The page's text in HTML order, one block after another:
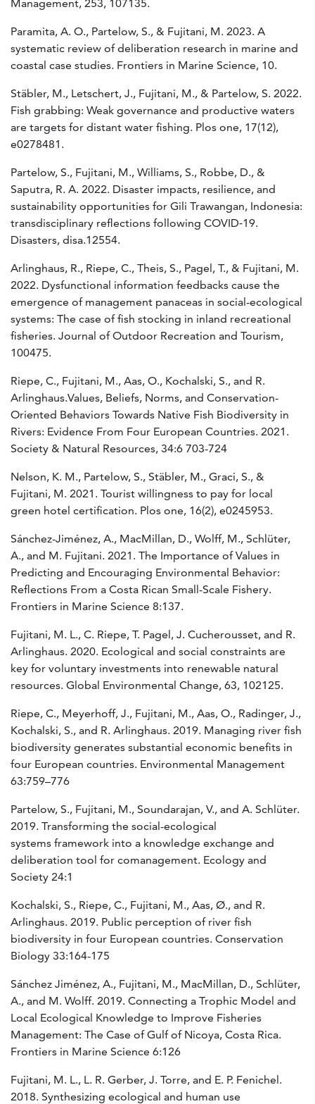
Management, 253, 107135.
Paramita, A. O., Partelow, S., & Fujitani, M. 2023. A
systematic review of deliberation research in marine and
coastal case studies. Frontiers in Marine Science, 10.
Stäbler, M., Letschert, J., Fujitani, M., & Partelow, S. 2022.
Fish grabbing: Weak governance and productive waters
are targets for distant water fishing. Plos one, 17(12),
e0278481.
Partelow, S., Fujitani, M., Williams, S., Robbe, D., &
Saputra, R. A. 2022. Disaster impacts, resilience, and
sustainability opportunities for Gili Trawangan, Indonesia:
transdisciplinary reflections following COVID‐19.
Disasters, disa.12554.
Arlinghaus, R., Riepe, C., Theis, S., Pagel, T., & Fujitani, M.
2022. Dysfunctional information feedbacks cause the
emergence of management panaceas in social-ecological
systems: The case of fish stocking in inland recreational
fisheries. Journal of Outdoor Recreation and Tourism,
100475.
Riepe, C., Fujitani, M., Aas, O., Kochalski, S., and R.
Arlinghaus.Values, Beliefs, Norms, and Conservation-
Oriented Behaviors Towards Native Fish Biodiversity in
Rivers: Evidence From Four European Countries. 2021.
Society & Natural Resources, 34:6 703-724
Nelson, K. M., Partelow, S., Stäbler, M., Graci, S., &
Fujitani, M. 2021. Tourist willingness to pay for local
green hotel certification. Plos one, 16(2), e0245953.
Sánchez-Jiménez, A., MacMillan, D., Wolff, M., Schlüter,
A., and M. Fujitani. 2021. The Importance of Values in
Predicting and Encouraging Environmental Behavior:
Reflections From a Costa Rican Small-Scale Fishery.
Frontiers in Marine Science 8:137.
Fujitani, M. L., C. Riepe, T. Pagel, J. Cucherousset, and R.
Arlinghaus. 2020. Ecological and social constraints are
key for voluntary investments into renewable natural
resources. Global Environmental Change, 63, 102125.
Riepe, C., Meyerhoff, J., Fujitani, M., Aas, O., Radinger, J.,
Kochalski, S., and R. Arlinghaus. 2019. Managing river fish
biodiversity generates substantial economic benefits in
four European countries. Environmental Management
63:759–776
Partelow, S., Fujitani, M., Soundarajan, V., and A. Schlüter.
2019. Transforming the social-ecological
systems framework into a knowledge exchange and
deliberation tool for comanagement. Ecology and
Society 24:1
Kochalski, S., Riepe, C., Fujitani, M., Aas, Ø., and R.
Arlinghaus. 2019. Public perception of river fish
biodiversity in four European countries. Conservation
Biology 33:164-175
Sánchez Jiménez, A., Fujitani, M., MacMillan, D., Schlüter,
A., and M. Wolff. 2019. Connecting a Trophic Model and
Local Ecological Knowledge to Improve Fisheries
Management: The Case of Gulf of Nicoya, Costa Rica.
Frontiers in Marine Science 6:126
Fujitani, M. L., L. R. Gerber, J. Torre, and E. P. Fenichel.
2018. Synthesizing ecological and human use